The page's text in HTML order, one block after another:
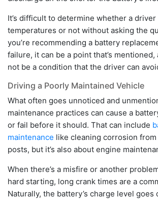
It’s difficult to determine whether a
temperatures or not without asking the
you’re recommending a battery
failure, it can be a point that’s
not be a condition that the driver can
Driving a Poorly Maintained Vehicle
What often goes unnoticed and
maintenance practices can cause a
or fail before it should. That can include
maintenance like cleaning corrosion
posts, but it’s also about engine
When there’s a misfire or another
hard starting, long crank times are a
Naturally, the battery’s charge level